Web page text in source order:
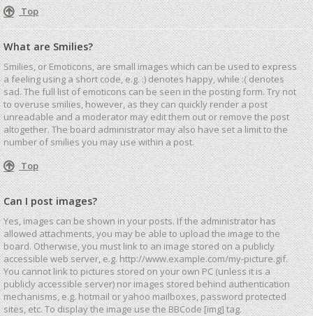
Top
What are Smilies?
Smilies, or Emoticons, are small images which can be used to express
a feeling using a short code, e.g. :) denotes happy, while :( denotes
sad. The full list of emoticons can be seen in the posting form. Try not
to overuse smilies, however, as they can quickly render a post
unreadable and a moderator may edit them out or remove the post
altogether. The board administrator may also have set a limit to the
number of smilies you may use within a post.
Top
Can I post images?
Yes, images can be shown in your posts. If the administrator has
allowed attachments, you may be able to upload the image to the
board. Otherwise, you must link to an image stored on a publicly
accessible web server, e.g. http://www.example.com/my-picture.gif.
You cannot link to pictures stored on your own PC (unless it is a
publicly accessible server) nor images stored behind authentication
mechanisms, e.g. hotmail or yahoo mailboxes, password protected
sites, etc. To display the image use the BBCode [img] tag.